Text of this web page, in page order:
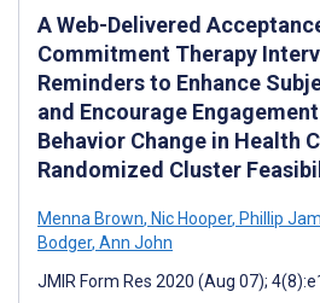
A Web-Delivered
Commitment Therapy
Reminders to Enhance
and Encourage
Behavior Change in Health
Randomized Cluster
Menna Brown, Nic Hooper, Phillip
Bodger, Ann John
JMIR Form Res 2020 (Aug 07);